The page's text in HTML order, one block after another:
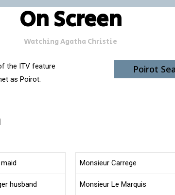
On Screen
Watching Agatha Christie
the ITV feature
as Poirot.
Poirot
husband
Monsieur Carrege
Monsieur Le Marquis